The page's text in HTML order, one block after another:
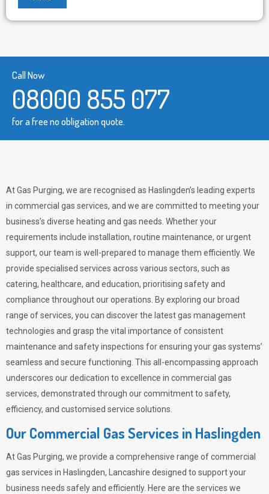
Call Now
08000 855 077
for a free no obligation quote.
At Gas Purging, we are recognised as Haslingden’s leading experts
in commercial gas services, and we are committed to meeting your
business’s diverse heating and gas needs. Whether your
requirements include installation, routine maintenance, or urgent
support, our team is well-prepared to manage them efficiently. We
provide specialised services across various sectors, such as
catering, healthcare, and education, prioritising safety and
compliance throughout our operations. By exploring our broad
range of services, you can discover the latest gas management
technologies and grasp the vital importance of consistent
maintenance and safety inspections for ensuring your gas systems’
seamless and secure functioning. This all-encompassing approach
underscores our dedication to excellence in commercial gas
services, demonstrated through our commitment to safety,
efficiency, and customised service solutions.
Our Commercial Gas Services in Haslingden
AtGas Purging, we provide a comprehensive range of commercial
gas services in Haslingden, Lancashire designed to support your
business needs safely and efficiently. Here are the services we